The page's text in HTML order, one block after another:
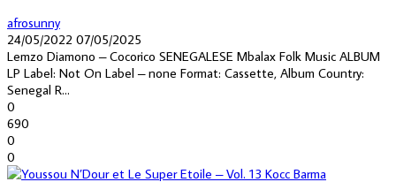
afrosunny
24/05/2022 07/05/2025
Lemzo Diamono – Cocorico SENEGALESE Mbalax Folk Music ALBUM
LP Label: Not On Label – none Format: Cassette, Album Country:
Senegal R...
0
690
0
0